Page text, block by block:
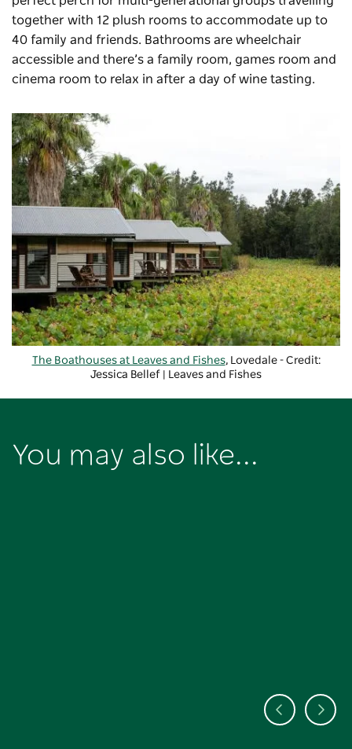
together with 12 plush rooms to accommodate up to
40 family and friends. Bathrooms are wheelchair
accessible and there’s a family room, games room and
cinema room to relax in after a day of wine tasting.
The Boathouses at Leaves and Fishes, Lovedale - Credit:
Jessica Bellef | Leaves and Fishes
You may also like...